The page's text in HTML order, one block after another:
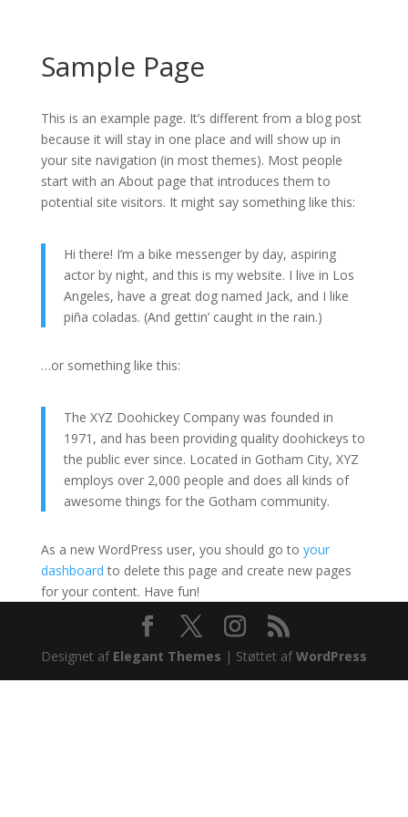
Projects
Contact
Sample Page
This is an example page. It’s different from a blog post
because it will stay in one place and will show up in
your site navigation (in most themes). Most people
start with an About page that introduces them to
potential site visitors. It might say something like this:
Hi there! I’m a bike messenger by day, aspiring
actor by night, and this is my website. I live in Los
Angeles, have a great dog named Jack, and I like
piña coladas. (And gettin’ caught in the rain.)
…or something like this:
The XYZ Doohickey Company was founded in
1971, and has been providing quality doohickeys to
the public ever since. Located in Gotham City, XYZ
employs over 2,000 people and does all kinds of
awesome things for the Gotham community.
As a new WordPress user, you should go to your
dashboard to delete this page and create new pages
for your content. Have fun!
Designet af Elegant Themes | Støttet afWordPress